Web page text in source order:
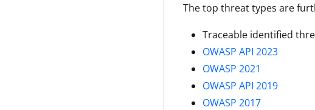
The top threat types are
Traceable identified
OWASP API 2023
OWASP 2021
OWASP API 2019
OWASP 2017